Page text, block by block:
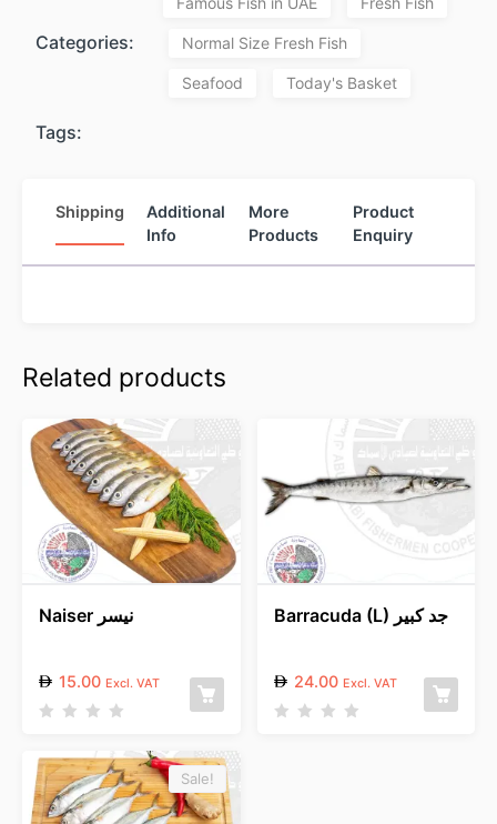
Categories: Normal Size Fresh Fish
Seafood Today's Basket
Tags:
Shipping
Additional
Info
More
Products
Product
Enquiry
Related products
Naiser نيسر
15.00 Excl. VAT
t
e
d
0
o
Barracuda (L) جد كبير
24.00 Excl. VAT
Sale!